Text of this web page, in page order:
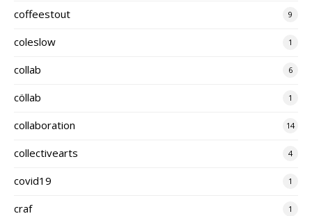
coffeestout 9
coleslow 1
collab 6
cöllab 1
collaboration 14
collectivearts 4
covid19 1
craf 1